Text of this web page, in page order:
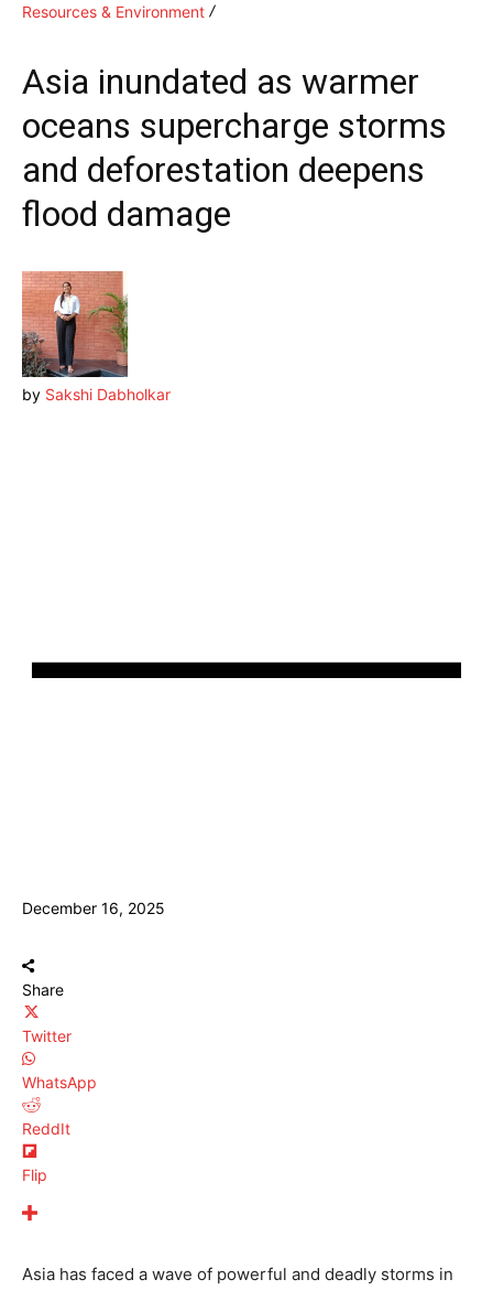
Resources & Environment
Asia inundated as warmer
oceans supercharge storms
and deforestation deepens
flood damage
by Sakshi Dabholkar
December 16, 2025
Share
Twitter
WhatsApp
ReddIt
Flip
Asia has faced a wave of powerful and deadly storms in